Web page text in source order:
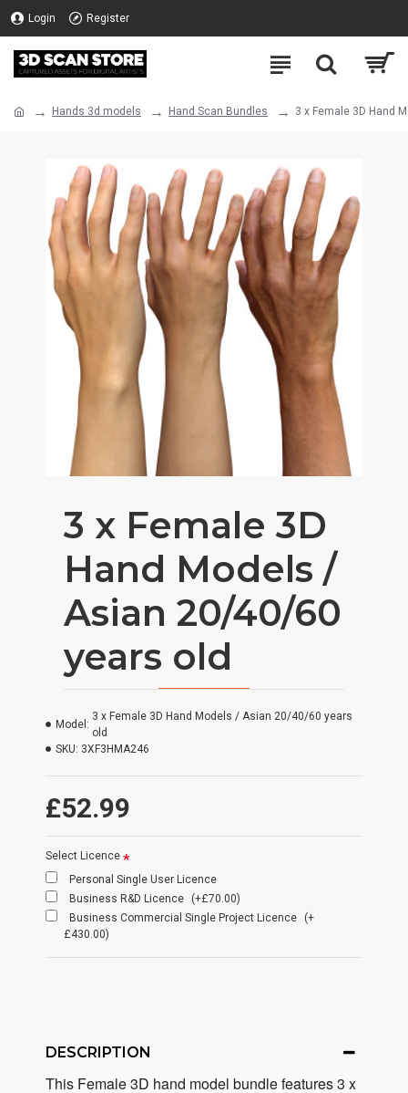
Login Register
Hands 3d models Hand Scan Bundles 3 x Female 3D Hand
3 x Female 3D
Hand Models /
Asian 20/40/60
years old
£52.99
Model:
3 x Female 3D Hand Models / Asian 20/40/60 years
old
SKU: 3XF3HMA246
Select Licence
Personal Single User Licence
Business R&D Licence
(+£70.00)
Business Commercial Single Project Licence
(+
£430.00)
DESCRIPTION
This Female 3D hand model bundle features 3 x